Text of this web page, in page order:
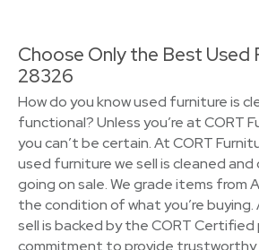
Choose Only the Best Used
28326
How do you know used furniture is
functional? Unless you’re at CORT
you can’t be certain. At CORT
used furniture we sell is cleaned
going on sale. We grade items from
the condition of what you’re
sell is backed by the CORT Certified
commitment to provide trustworthy